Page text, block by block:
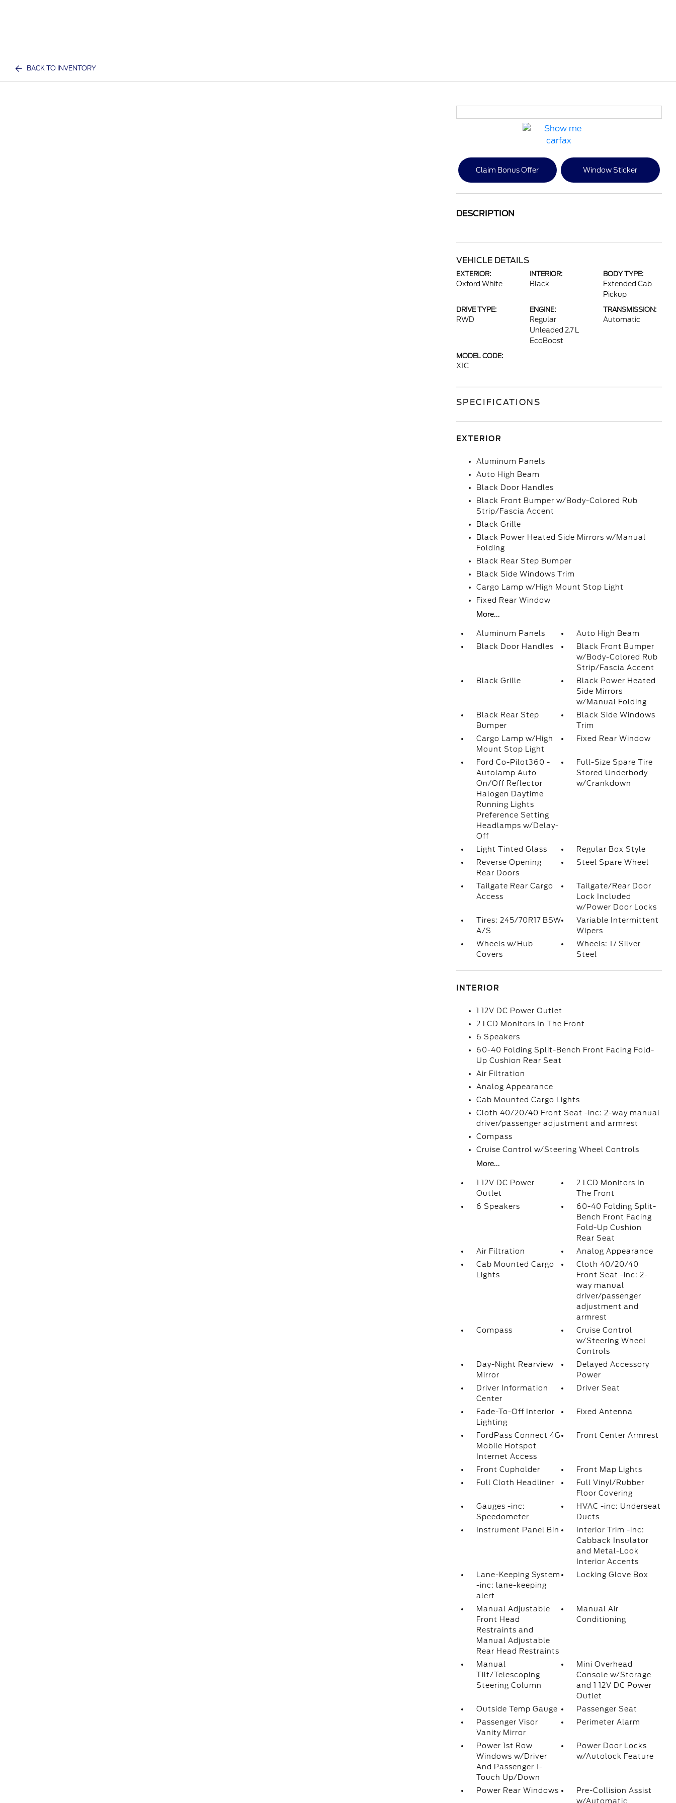
BACK TO INVENTORY
Claim Bonus Offer Window Sticker
DESCRIPTION
VEHICLE DETAILS
EXTERIOR:
Oxford White
INTERIOR:
Black
BODY TYPE:
Extended Cab
Pickup
DRIVE TYPE:
RWD
ENGINE:
Regular
Unleaded 2.7 L
EcoBoost
TRANSMISSION:
Automatic
MODEL CODE:
X1C
SPECIFICATIONS
EXTERIOR
Aluminum Panels
Auto High Beam
Black Door Handles
Black Front Bumper w/Body-Colored Rub
Strip/Fascia Accent
Black Grille
Black Power Heated Side Mirrors w/Manual
Folding
Black Rear Step Bumper
Black Side Windows Trim
Cargo Lamp w/High Mount Stop Light
Fixed Rear Window
More...
Aluminum Panels
Auto High Beam
Black Door Handles
Black Front Bumper
w/Body-Colored Rub
Strip/Fascia Accent
Black Grille
Black Power Heated
Side Mirrors
w/Manual Folding
Black Rear Step
Bumper
Black Side Windows
Trim
Cargo Lamp w/High
Mount Stop Light
Fixed Rear Window
Ford Co-Pilot360 -
Autolamp Auto
On/Off Reflector
Halogen Daytime
Running Lights
Preference Setting
Headlamps w/Delay-
Off
Full-Size Spare Tire
Stored Underbody
w/Crankdown
Light Tinted Glass
Regular Box Style
Reverse Opening
Rear Doors
Steel Spare Wheel
Tailgate Rear Cargo
Access
Tailgate/Rear Door
Lock Included
w/Power Door Locks
Tires: 245/70R17 BSW
A/S
Variable Intermittent
Wipers
Wheels w/Hub
Covers
Wheels: 17 Silver
Steel
INTERIOR
1 12V DC Power Outlet
2 LCD Monitors In The Front
6 Speakers
60-40 Folding Split-Bench Front Facing Fold-
Up Cushion Rear Seat
Air Filtration
Analog Appearance
Cab Mounted Cargo Lights
Cloth 40/20/40 Front Seat -inc: 2-way manual
driver/passenger adjustment and armrest
Compass
Cruise Control w/Steering Wheel Controls
More...
1 12V DC Power
Outlet
2 LCD Monitors In
The Front
6 Speakers
60-40 Folding Split-
Bench Front Facing
Fold-Up Cushion
Rear Seat
Air Filtration
Analog Appearance
Cab Mounted Cargo
Lights
Cloth 40/20/40
Front Seat -inc: 2-
way manual
driver/passenger
adjustment and
armrest
Compass
Cruise Control
w/Steering Wheel
Controls
Day-Night Rearview
Mirror
Delayed Accessory
Power
Driver Information
Center
Driver Seat
Fade-To-Off Interior
Lighting
Fixed Antenna
FordPass Connect 4G
Mobile Hotspot
Internet Access
Front Center Armrest
Front Cupholder
Front Map Lights
Full Cloth Headliner
Full Vinyl/Rubber
Floor Covering
Gauges -inc:
Speedometer
HVAC -inc: Underseat
Ducts
Instrument Panel Bin
Interior Trim -inc:
Cabback Insulator
and Metal-Look
Interior Accents
Lane-Keeping System
-inc: lane-keeping
alert
Locking Glove Box
Manual Adjustable
Front Head
Restraints and
Manual Adjustable
Rear Head Restraints
Manual Air
Conditioning
Manual
Tilt/Telescoping
Steering Column
Mini Overhead
Console w/Storage
and 1 12V DC Power
Outlet
Outside Temp Gauge
Passenger Seat
Passenger Visor
Vanity Mirror
Perimeter Alarm
Power 1st Row
Windows w/Driver
And Passenger 1-
Touch Up/Down
Power Door Locks
w/Autolock Feature
Power Rear Windows
Pre-Collision Assist
w/Automatic